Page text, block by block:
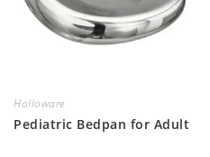
Holloware
Pediatric Bedpan for Adult